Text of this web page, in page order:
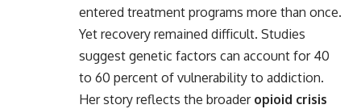
entered treatment programs more than once.
Yet recovery remained difficult. Studies
suggest genetic factors can account for 40
to 60 percent of vulnerability to addiction.
Her story reflects the broader opioid crisis